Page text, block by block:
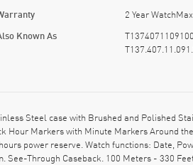
2 Year
Known As
Steel case with Brushed and Polished
Hour Markers with Minute Markers Around
power reserve. Watch functions: Date,
See-Through Caseback. 100 Meters - 330